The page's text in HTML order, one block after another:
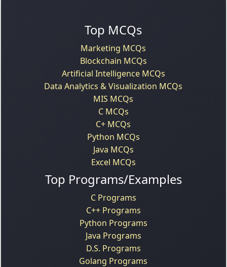
Top MCQs
Marketing MCQs
Blockchain MCQs
Artificial Intelligence MCQs
Data Analytics & Visualization MCQs
MIS MCQs
C MCQs
C+ MCQs
Python MCQs
Java MCQs
Excel MCQs
Top Programs/Examples
C Programs
C++ Programs
Python Programs
Java Programs
D.S. Programs
Golang Programs